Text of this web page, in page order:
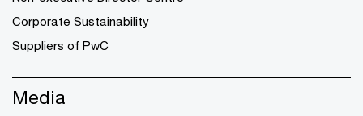
Corporate Sustainability
Suppliers of PwC
Media